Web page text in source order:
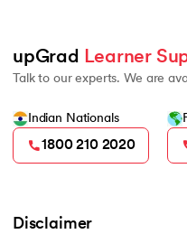
upGrad Learner
Talk to our experts. We are
Indian Nationals
1800 210 2020
Disclaimer